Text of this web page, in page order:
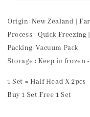
Origin: New Zealand |
Process : Quick
Packing: Vacuum Pack
Storage : Keep in frozen
1 Set = Half Head X 2pcs
Buy 1 Set Free 1 Set